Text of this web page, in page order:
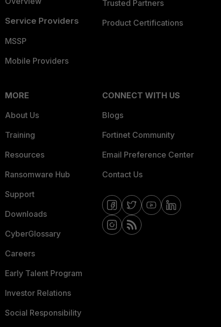
Service Providers
MSSP
Mobile Providers
Trusted Partners
Product Certifications
MORE
About Us
Training
Resources
Ransomware Hub
Support
Downloads
CyberGlossary
Careers
Early Talent Program
Investor Relations
Social Responsibility
CONNECT WITH US
Blogs
Fortinet Community
Email Preference Center
Contact Us